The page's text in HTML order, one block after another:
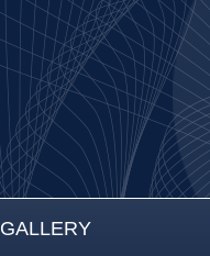
GALLERY